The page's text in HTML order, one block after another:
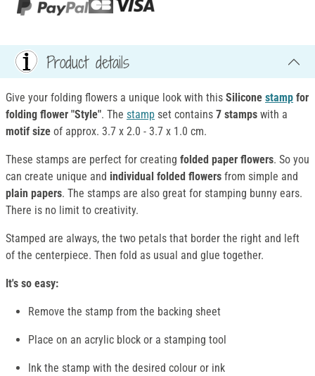
Product details
Give your folding flowers a unique look with this Silicone stamp for
folding flower "Style". The stamp set contains 7 stamps with a
motif size of approx. 3.7 x 2.0 - 3.7 x 1.0 cm.
These stamps are perfect for creating folded paper flowers. So you
can create unique and individual folded flowers from simple and
plain papers. The stamps are also great for stamping bunny ears.
There is no limit to creativity.
Stamped are always, the two petals that border the right and left
of the centerpiece. Then fold as usual and glue together.
It's so easy:
Remove the stamp from the backing sheet
Place on an acrylic block or a stamping tool
Ink the stamp with the desired colour or ink